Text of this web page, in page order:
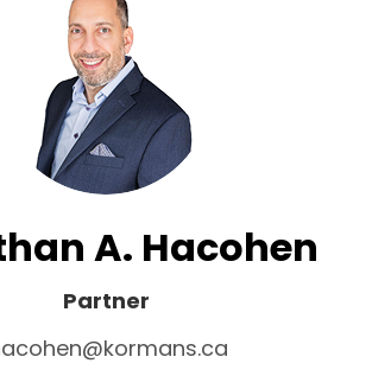
A. Hacohen
Partner